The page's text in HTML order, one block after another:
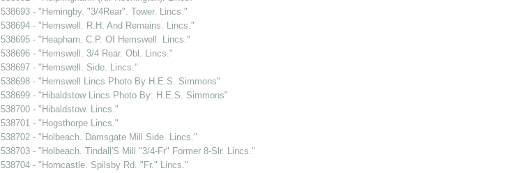
538693 - "Hemingby. "3/4Rear". Tower. Lincs."
538694 - "Hemswell. R.H. And Remains. Lincs."
538695 - "Heapham. C.P. Of Hemswell. Lincs."
538696 - "Hemswell. 3/4 Rear. Obl. Lincs."
538697 - "Hemswell. Side. Lincs."
538698 - "Hemswell Lincs Photo By H.E.S. Simmons"
538699 - "Hibaldstow Lincs Photo By: H.E.S. Simmons"
538700 - "Hibaldstow. Lincs."
538701 - "Hogsthorpe Lincs."
538702 - "Holbeach. Damsgate Mill Side. Lincs."
538703 - "Holbeach. Tindall'S Mill "3/4-Fr" Former 8-Slr. Lincs."
538704 - "Horncastle. Spilsby Rd. "Fr." Lincs."